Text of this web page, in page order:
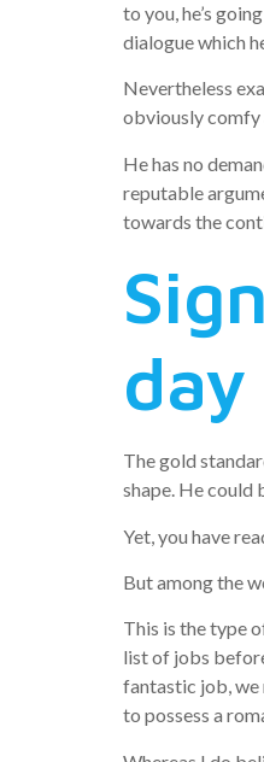
to you, he’s
dialogue which
Nevertheless
obviously comfy
He has no
reputable
towards the
The gold
shape. He could
Yet, you have
But among the
This is the type
list of jobs
fantastic job, we
to possess a